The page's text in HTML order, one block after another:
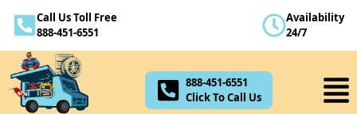
Call Us Toll Free
888-451-6551
Availability
24/7
888-451-6551
Click To Call Us